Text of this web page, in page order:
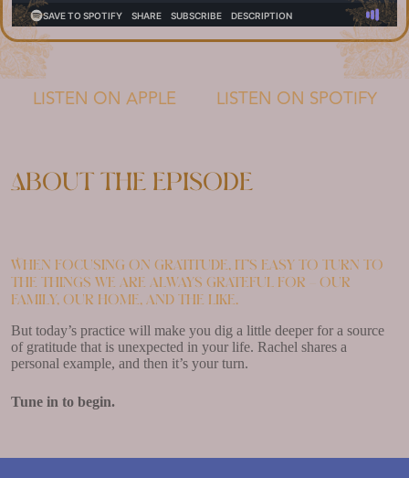
LISTEN ON APPLE LISTEN ON SPOTIFY
About the episode
When focusing on gratitude, it’s easy to turn to
the things we are always grateful for – our
family, our home, and the like.
But today’s practice will make you dig a little deeper for a source
of gratitude that is unexpected in your life. Rachel shares a
personal example, and then it’s your turn.
Tune in to begin.